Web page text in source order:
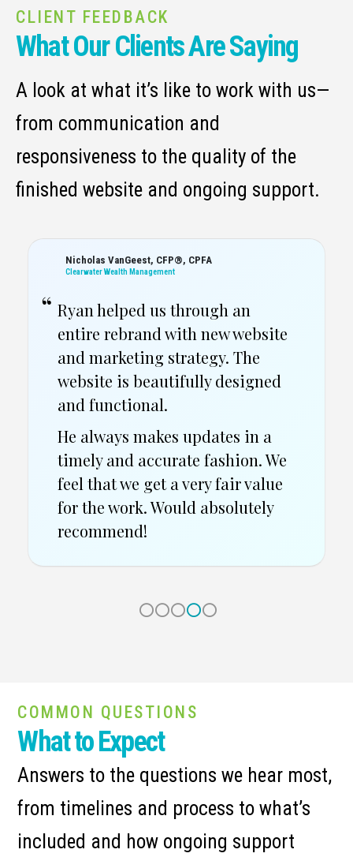
CLIENT FEEDBACK
What Our Clients Are Saying
A look at what it’s like to work with us—
from communication and
responsiveness to the quality of the
finished website and ongoing support.
Tim Johnson
Artisan Builders
Every time I contact Ryan for
brand updates, or content
creation he responds quickly,
and provides content in a timely
fashion.
Have thoroughly enjoyed
working with this team.
COMMON QUESTIONS
What to Expect
Answers to the questions we hear most,
from timelines and process to what’s
included and how ongoing support